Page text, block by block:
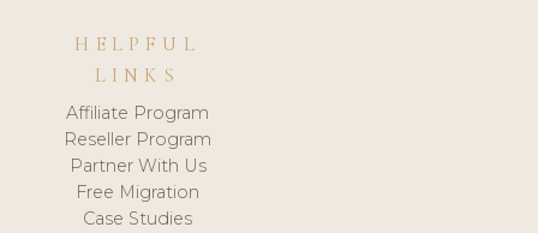
HELPFUL
LINKS
Affiliate Program
Reseller Program
Partner With Us
Free Migration
Case Studies